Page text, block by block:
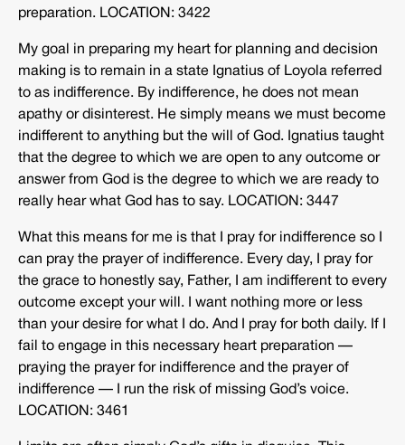
preparation. LOCATION: 3422
My goal in preparing my heart for planning and decision
making is to remain in a state Ignatius of Loyola referred
to as indifference. By indifference, he does not mean
apathy or disinterest. He simply means we must become
indifferent to anything but the will of God. Ignatius taught
that the degree to which we are open to any outcome or
answer from God is the degree to which we are ready to
really hear what God has to say. LOCATION: 3447
What this means for me is that I pray for indifference so I
can pray the prayer of indifference. Every day, I pray for
the grace to honestly say, Father, I am indifferent to every
outcome except your will. I want nothing more or less
than your desire for what I do. And I pray for both daily. If I
fail to engage in this necessary heart preparation —
praying the prayer for indifference and the prayer of
indifference — I run the risk of missing God’s voice.
LOCATION: 3461